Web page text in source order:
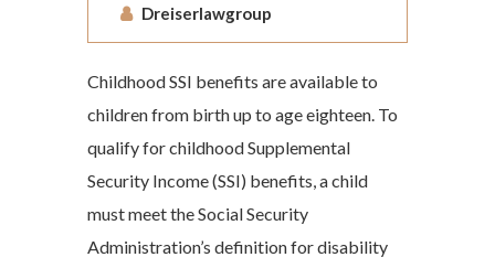
Dreiserlawgroup
Childhood SSI benefits are available to
children from birth up to age eighteen. To
qualify for childhood Supplemental
Security Income (SSI) benefits, a child
must meet the Social Security
Administration’s definition for disability